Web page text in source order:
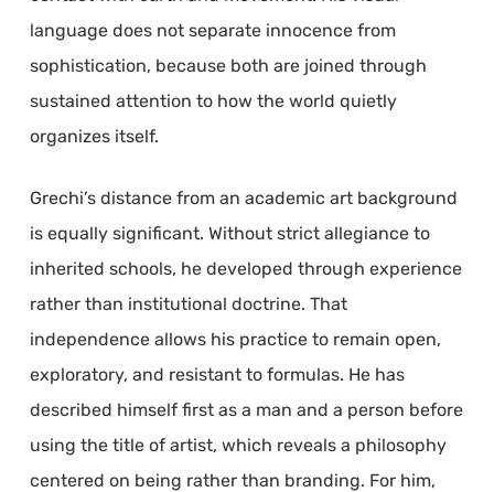
language does not separate innocence from
sophistication, because both are joined through
sustained attention to how the world quietly
organizes itself.
Grechi’s distance from an academic art background
is equally significant. Without strict allegiance to
inherited schools, he developed through experience
rather than institutional doctrine. That
independence allows his practice to remain open,
exploratory, and resistant to formulas. He has
described himself first as a man and a person before
using the title of artist, which reveals a philosophy
centered on being rather than branding. For him,